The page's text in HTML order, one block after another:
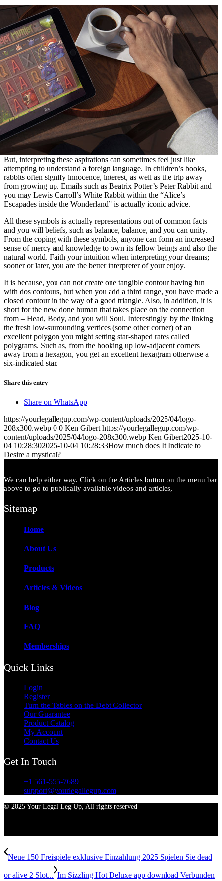
But, interpreting these aspirations can sometimes feel just like
attempting to understand a foreign language. In children’s books,
rabbits often signify innocence, interest, as well as the trip away
from growing up. Emails such as Beatrix Potter’s Peter Rabbit and
you may Lewis Carroll’s White Rabbit within the “Alice’s
Escapades inside the Wonderland” is actually iconic advice.
All these symbols is actually representations out of common facts
and you will beliefs, such as balance, balance, and you can unity.
From the coping with these symbols, anyone can form an increased
sense of mercy and knowledge to own its fellow beings and also the
natural world. Faith your intuition when interpreting your dreams;
sooner or later, you are the better interpreter of your enjoy.
It is because, you can not create one tangible contour having fun
with dos contours, but when you add a third range, you have made a
closed contour in the way of a good triangle. Also, in addition, it is
short for the new done human that takes place on the connection
from – Head, Body, and you will Soul. Interestingly, by the linking
the fresh low-surrounding vertices (some other corner) of an
excellent polygon you might setting star-shaped rates called
polygrams. Such as, from the hooking up low-adjacent corners
away from a hexagon, you get an excellent hexagram otherwise a
six-indicated star.
Share this entry
Share on WhatsApp
https://yourlegallegup.com/wp-content/uploads/2025/04/logo-
208x300.webp 0 0 Ken Gibert https://yourlegallegup.com/wp-
content/uploads/2025/04/logo-208x300.webp Ken Gibert2025-10-
04 10:28:302025-10-04 10:28:33How much does It Indicate to
Desire a mystical?
We can help either way. Click on the Articles button on the menu bar
above to go to publically available videos and articles,
Sitemap
Home
About Us
Products
Articles & Videos
Blog
FAQ
Memberships
Quick Links
Login
Register
Turn the Tables on the Debt Collector
Our Guarantee
Product Catalog
My Account
Contact Us
Get In Touch
+1 561-555-7689
support@yourlegallegup.com
© 2025 Your Legal Leg Up, All rights reserved
Neue 150 Freispiele exklusive Einzahlung 2025 Spielen Sie dead
or alive 2 Slot... Im Sizzling Hot Deluxe app download Verbunden